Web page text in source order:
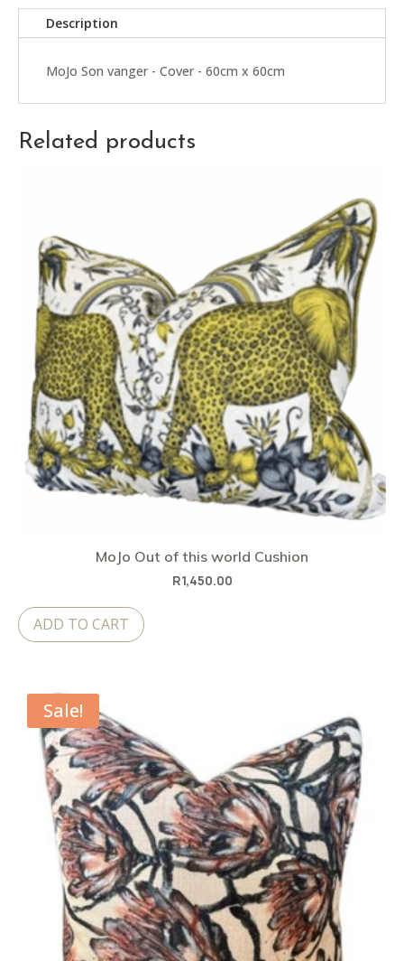
Description
MoJo Son vanger - Cover - 60cm x 60cm
Related products
MoJo Out of this world Cushion
R1,450.00
ADD TO CART
Sale!